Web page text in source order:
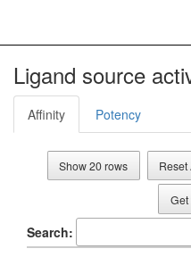
Ligand source
Affinity Potency
Show 20 rows Reset
Get
Search: